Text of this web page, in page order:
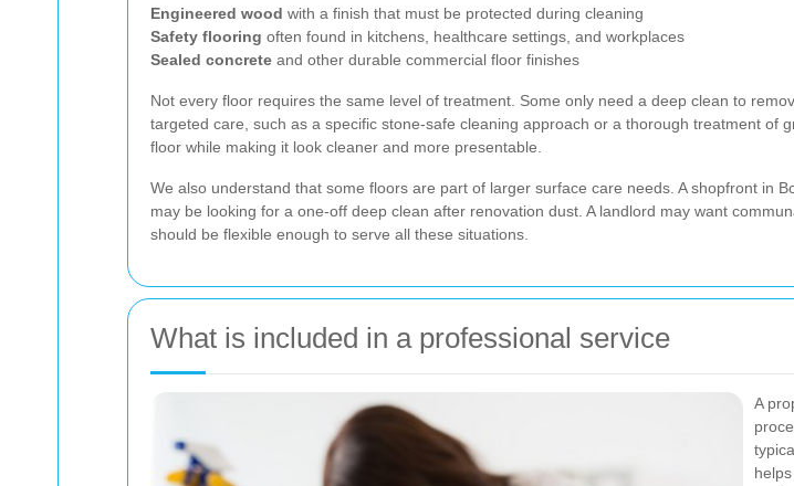
Engineered wood with a finish that must be protected during cleaning
Safety flooring often found in kitchens, healthcare settings, and workplaces
Sealed concrete and other durable commercial floor finishes
Not every floor requires the same level of treatment. Some only need a deep clean to
targeted care, such as a specific stone-safe cleaning approach or a thorough treatment of
floor while making it look cleaner and more presentable.
We also understand that some floors are part of larger surface care needs. A shopfront in
may be looking for a one-off deep clean after renovation dust. A landlord may want
should be flexible enough to serve all these situations.
What is included in a professional service
A